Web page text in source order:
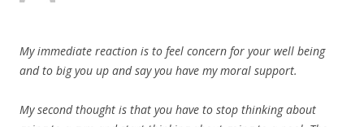
My immediate reaction is to feel concern for your well being
and to big you up and say you have my moral support.
My second thought is that you have to stop thinking about